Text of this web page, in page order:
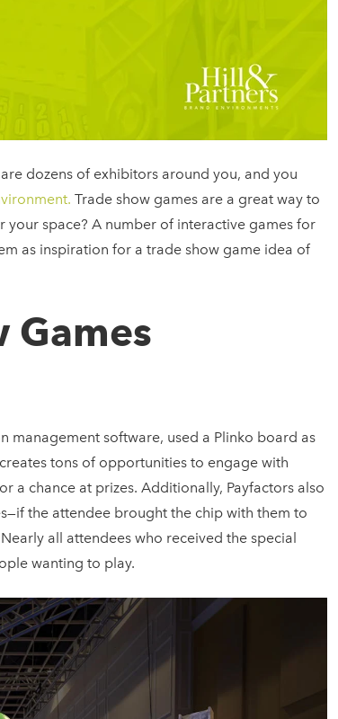
dozens of exhibitors around you, and you
Trade show games are a great way to
your space? A number of interactive games for
as inspiration for a trade show game idea of
Games
management software, used a Plinko board as
tons of opportunities to engage with
a chance at prizes. Additionally, Payfactors also
the attendee brought the chip with them to
all attendees who received the special
wanting to play.